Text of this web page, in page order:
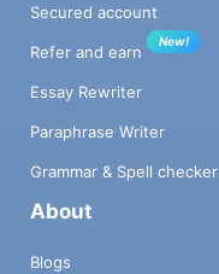
Secured account
Refer and earn
New!
Essay Rewriter
Paraphrase Writer
Grammar & Spell checker
About
Blogs